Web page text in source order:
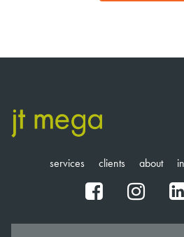
services clients about
fb ig